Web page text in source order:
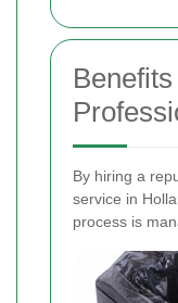
By hiring a
service in
process is